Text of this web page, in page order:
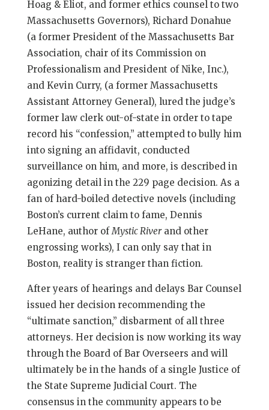
Hoag & Eliot, and former ethics counsel to two
Massachusetts Governors), Richard Donahue
(a former President of the Massachusetts Bar
Association, chair of its Commission on
Professionalism and President of Nike, Inc.),
and Kevin Curry, (a former Massachusetts
Assistant Attorney General), lured the judge’s
former law clerk out-of-state in order to tape
record his “confession,” attempted to bully him
into signing an affidavit, conducted
surveillance on him, and more, is described in
agonizing detail in the 229 page decision. As a
fan of hard-boiled detective novels (including
Boston’s current claim to fame, Dennis
LeHane, author ofMystic Riverand other
engrossing works), I can only say that in
Boston, reality is stranger than fiction.
After years of hearings and delays Bar Counsel
issued her decision recommending the
“ultimate sanction,” disbarment of all three
attorneys. Her decision is now working its way
through the Board of Bar Overseers and will
ultimately be in the hands of a single Justice of
the State Supreme Judicial Court. The
consensus in the community appears to be